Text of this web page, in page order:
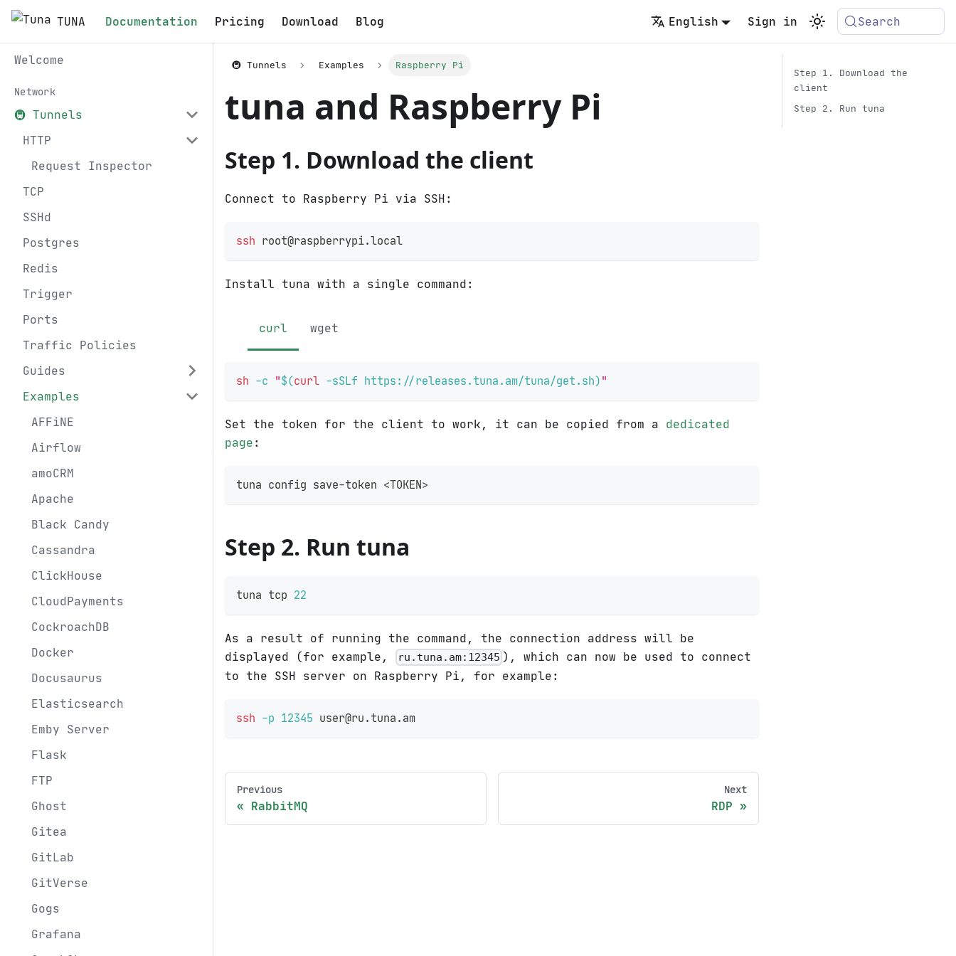
TUNA Documentation Pricing Download Blog English Sign in Search
Welcome
Network
🚇 Tunnels
HTTP
Request Inspector
TCP
SSHd
Postgres
Redis
Trigger
Ports
Traffic Policies
Guides
Examples
AFFiNE
Airflow
amoCRM
Apache
Black Candy
Cassandra
ClickHouse
CloudPayments
CockroachDB
Docker
Docusaurus
Elasticsearch
Emby Server
Flask
FTP
Ghost
Gitea
GitLab
GitVerse
Gogs
Grafana
🚇 Tunnels Examples Raspberry Pi
tuna and Raspberry Pi
Step 1. Download the client
Connect to Raspberry Pi via SSH:
ssh root@raspberrypi.local
Install tuna with a single command:
curl wget
sh -c "$(curl -sSLf https://releases.tuna.am/tuna/get.sh) "
Set the token for the client to work, it can be copied from a dedicated
page :
tuna config save-token <TOKEN>
Step 2. Run tuna
tuna tcp 22
As a result of running the command, the connection address will be
displayed (for example,
ru.tuna.am:12345 ), which can now be used to connect
to the SSH server on Raspberry Pi, for example:
ssh -p 12345 user@ru.tuna.am
Previous
RabbitMQ
Next
RDP
Step 1. Download the
client
Step 2. Run tuna